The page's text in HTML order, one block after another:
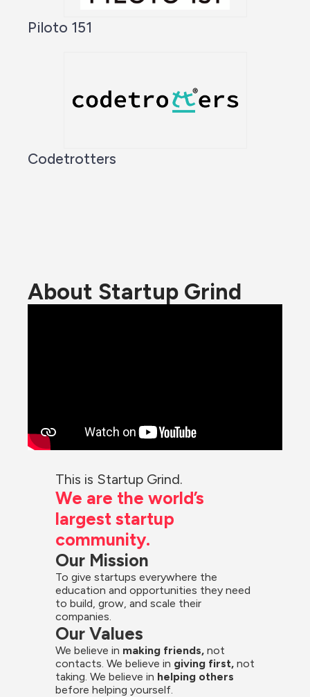
Piloto 151
Codetrotters
About Startup Grind
This is Startup Grind.
We are the world’s
largest startup
community.
Our Mission
To give startups everywhere the
education and opportunities they need
to build, grow, and scale their
companies.
Our Values
We believe in making friends, not
contacts. We believe in giving first, not
taking. We believe in helping others
before helping yourself.